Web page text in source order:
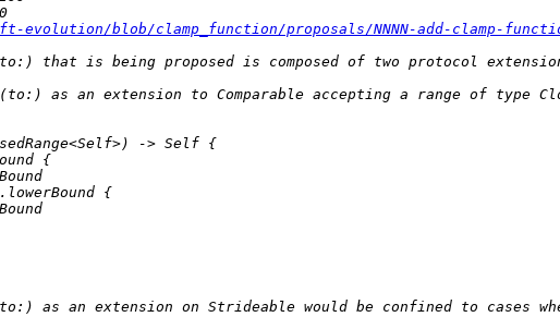
blob/clamp_function/proposals/NNNN-add-clamp-
as an extension on Strideable would be confined to cases